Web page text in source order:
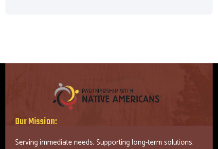
Our Mission:
Serving immediate needs. Supporting long-term solutions.